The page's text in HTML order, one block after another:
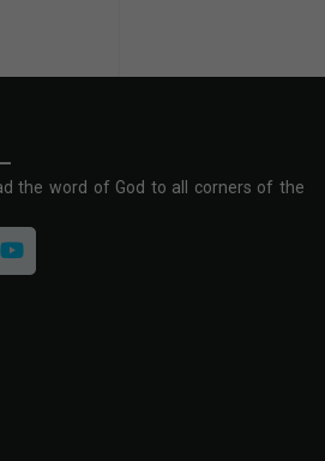
the word of God to all corners of the